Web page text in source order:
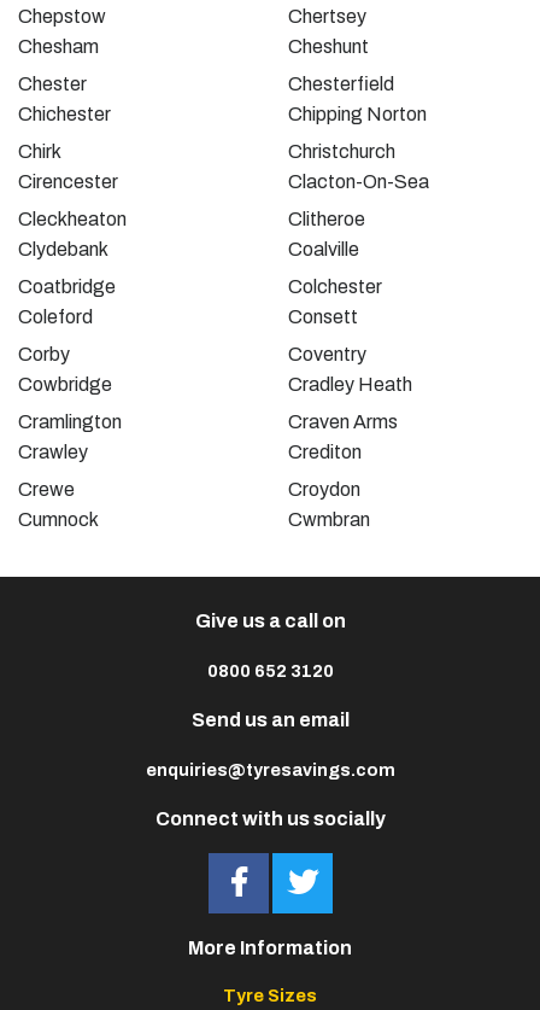
Chepstow
Chertsey
Chesham
Cheshunt
Chester
Chesterfield
Chichester
Chipping Norton
Chirk
Christchurch
Cirencester
Clacton-On-Sea
Cleckheaton
Clitheroe
Clydebank
Coalville
Coatbridge
Colchester
Coleford
Consett
Corby
Coventry
Cowbridge
Cradley Heath
Cramlington
Craven Arms
Crawley
Crediton
Crewe
Croydon
Cumnock
Cwmbran
Connect with us socially
Give us a call on
0800 652 3120
Send us an email
enquiries@tyresavings.com
More Information
Tyre Sizes